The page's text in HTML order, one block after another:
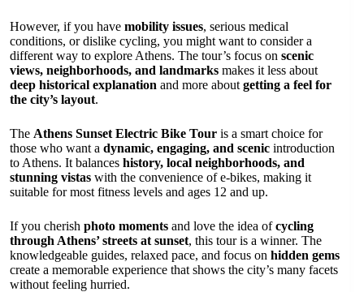
However, if you have mobility issues, serious medical
conditions, or dislike cycling, you might want to consider a
different way to explore Athens. The tour’s focus on scenic
views, neighborhoods, and landmarks makes it less about
deep historical explanation and more about getting a feel for
the city’s layout.
The Athens Sunset Electric Bike Tour is a smart choice for
those who want a dynamic, engaging, and scenic introduction
to Athens. It balances history, local neighborhoods, and
stunning vistas with the convenience of e-bikes, making it
suitable for most fitness levels and ages 12 and up.
If you cherish photo moments and love the idea ofcycling
through Athens’ streets at sunset, this tour is a winner. The
knowledgeable guides, relaxed pace, and focus on hidden gems
create a memorable experience that shows the city’s many facets
without feeling hurried.